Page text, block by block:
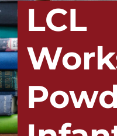
LCL